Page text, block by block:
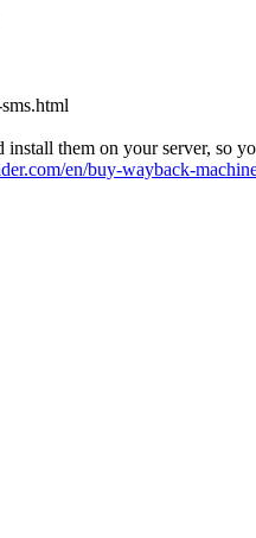
them on your server, so
en/buy-wayback-